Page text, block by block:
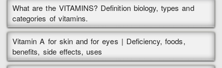
What are the VITAMINS? Definition biology, types and
categories of vitamins.
Vitamin A for skin and for eyes | Deficiency, foods,
benefits, side effects, uses